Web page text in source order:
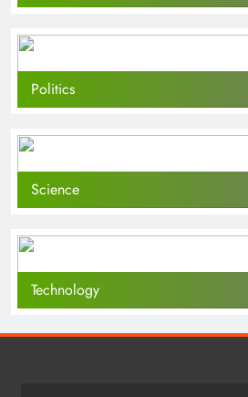
Politics
Science
Technology